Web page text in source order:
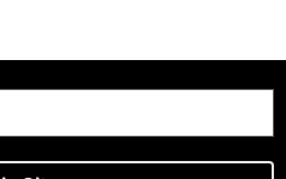
Site